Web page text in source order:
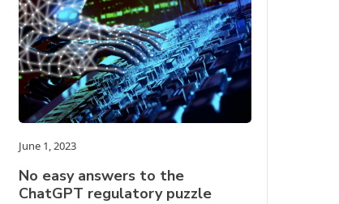
June 1, 2023
No easy answers to the
ChatGPT regulatory puzzle